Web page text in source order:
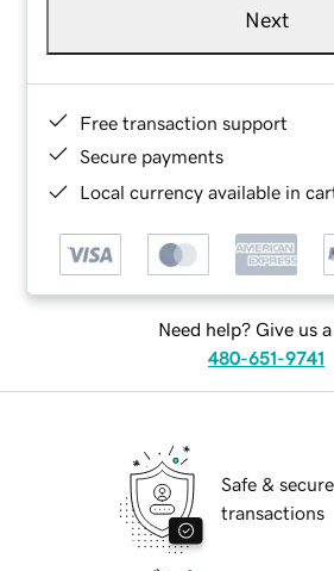
Next
Free transaction support
Secure payments
Local currency available in
Need help? Give us
480-651-9741
Safe & secure
transactions